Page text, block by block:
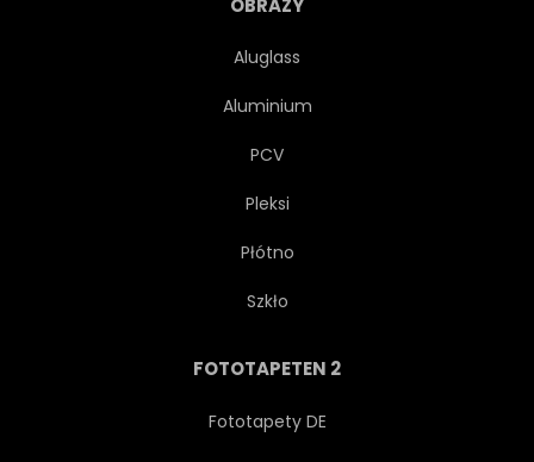
OBRAZY
Aluglass
Aluminium
PCV
Pleksi
Płótno
Szkło
FOTOTAPETEN 2
Fototapety DE